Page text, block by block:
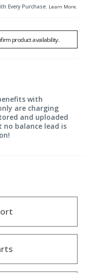
Every Purchase. Learn More.
product availability.
with
are charging
and uploaded
balance lead is